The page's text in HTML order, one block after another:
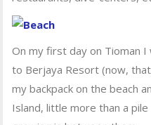
On my first day on Tioman I
to Berjaya Resort (now,
my backpack on the beach
Island, little more than a